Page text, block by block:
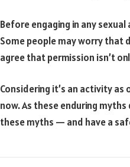
Before engaging in any
Some people may worry that
agree that permission isn’t
Considering it’s an activity as
now. As these enduring
these myths — and have a